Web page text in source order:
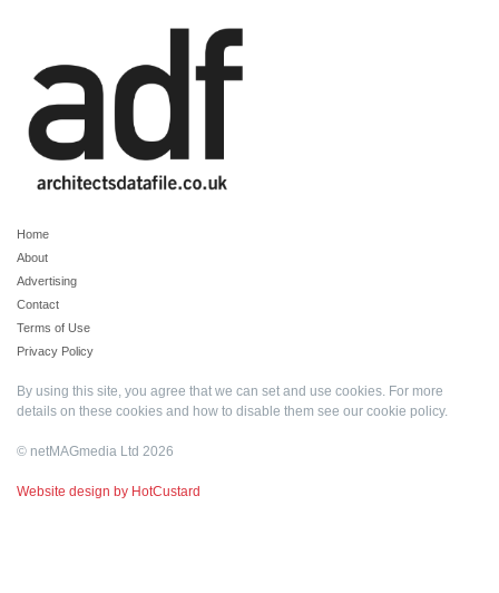
Home
About
Advertising
Contact
Terms of Use
Privacy Policy
By using this site, you agree that we can set and use cookies. For more
details on these cookies and how to disable them see our cookie policy.
© netMAGmedia Ltd 2026
Website design by HotCustard